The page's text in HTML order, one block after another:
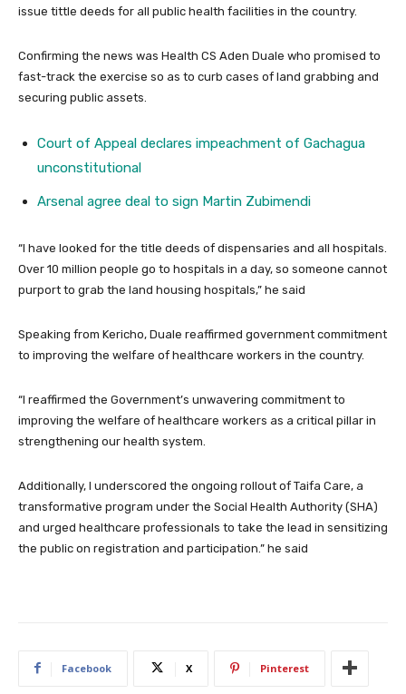
issue tittle deeds for all public health facilities in the country.
Confirming the news was Health CS Aden Duale who promised to
fast-track the exercise so as to curb cases of land grabbing and
securing public assets.
Court of Appeal declares impeachment of Gachagua
unconstitutional
Arsenal agree deal to sign Martin Zubimendi
“I have looked for the title deeds of dispensaries and all hospitals.
Over 10 million people go to hospitals in a day, so someone cannot
purport to grab the land housing hospitals,” he said
Speaking from Kericho, Duale reaffirmed government commitment
to improving the welfare of healthcare workers in the country.
“I reaffirmed the Government’s unwavering commitment to
improving the welfare of healthcare workers as a critical pillar in
strengthening our health system.
Additionally, I underscored the ongoing rollout of Taifa Care, a
transformative program under the Social Health Authority (SHA)
and urged healthcare professionals to take the lead in sensitizing
the public on registration and participation.” he said
Facebook X Pinterest